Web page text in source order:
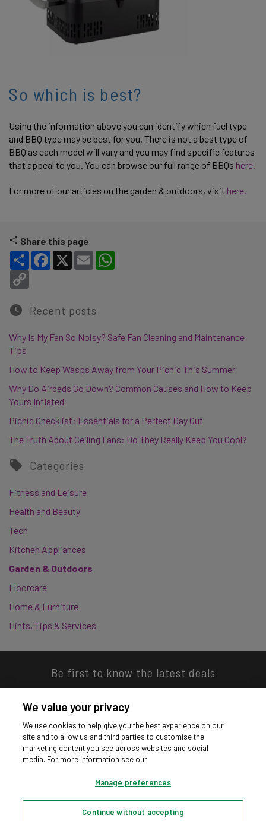
So which is best?
Using the information above you can identify which fuel type
and BBQ type may be best for you. There is not a best type of
BBQ as each model will vary and you may find specific features
that appeal to you. You can browse our full range of BBQs here.
For more of our articles on the garden & outdoors, visit here.
Share this page
Share Facebook
X Email
Recent posts
Why Is My Fan So Noisy? Safe Fan Cleaning and Maintenance
Tips
How to Keep Wasps Away from Your Picnic This Summer
Why Do Airbeds Go Down? Common Causes and How to Keep
Yours Inflated
Picnic Checklist: Essentials for a Perfect Day Out
The Truth About Ceiling Fans: Do They Really Keep You Cool?
Categories
Fitness and Leisure
Health and Beauty
Tech
Kitchen Appliances
Garden & Outdoors
Floorcare
Home & Furniture
Hints, Tips & Services
Be first to know the latest deals
Download our app
We value your privacy
We use cookies to help give you the best experience on our
site and to allow us and third parties to customise the
marketing content you see across websites and social
media. For more information see our
Manage preferences
Continue without accepting